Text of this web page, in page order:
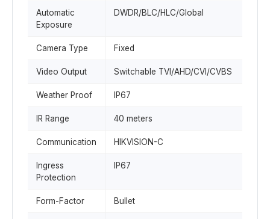
Automatic
Exposure
DWDR/BLC/HLC/Global
Camera Type Fixed
Video Output Switchable TVI/AHD/CVI/CVBS
Weather Proof IP67
IR Range 40 meters
Communication HIKVISION-C
Ingress
Protection
IP67
Form-Factor Bullet